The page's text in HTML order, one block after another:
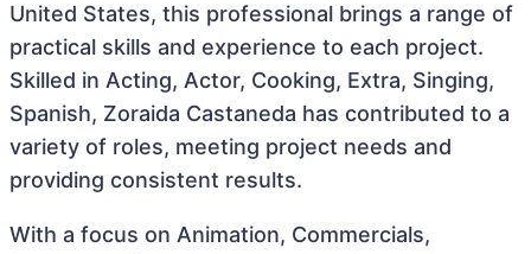
United States, this professional brings a range of
practical skills and experience to each project.
Skilled in Acting, Actor, Cooking, Extra, Singing,
Spanish, Zoraida Castaneda has contributed to a
variety of roles, meeting project needs and
providing consistent results.
With a focus on Animation, Commercials,